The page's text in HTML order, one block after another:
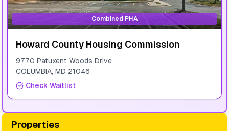
Combined PHA
Howard County Housing Commission
9770 Patuxent Woods Drive
COLUMBIA, MD 21046
Check Waitlist
Properties